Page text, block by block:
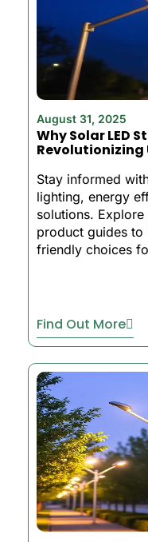
August 31, 2025
Why Solar LED
Revolutionizing
Stay informed
lighting, energy
solutions.
product guides to
friendly choices
Find Out More